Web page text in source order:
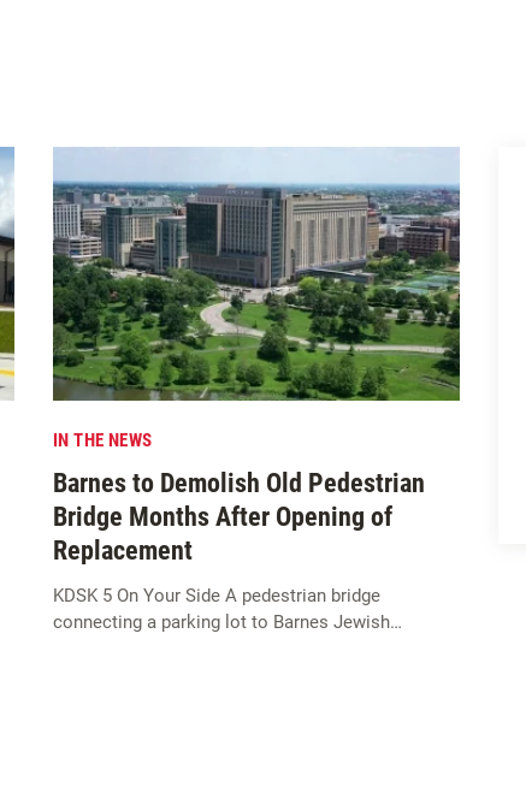
IN THE NEWS
Barnes to Demolish Old Pedestrian
Bridge Months After Opening of
Replacement
KDSK 5 On Your Side A pedestrian bridge
connecting a parking lot to Barnes Jewish…